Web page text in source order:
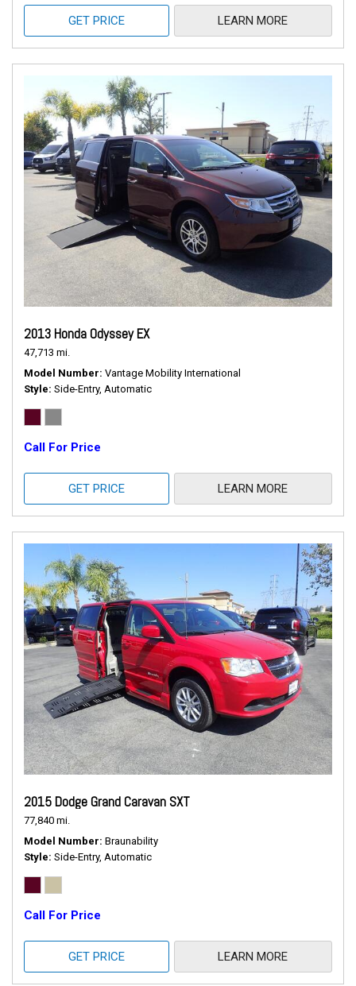
GET PRICE LEARN MORE
2013 Honda Odyssey EX
47,713 mi.
Model Number Vantage Mobility International
Style Side-Entry, Automatic
Call For Price
GET PRICE LEARN MORE
2015 Dodge Grand Caravan SXT
77,840 mi.
Model Number Braunability
Style Side-Entry, Automatic
Call For Price
GET PRICE LEARN MORE